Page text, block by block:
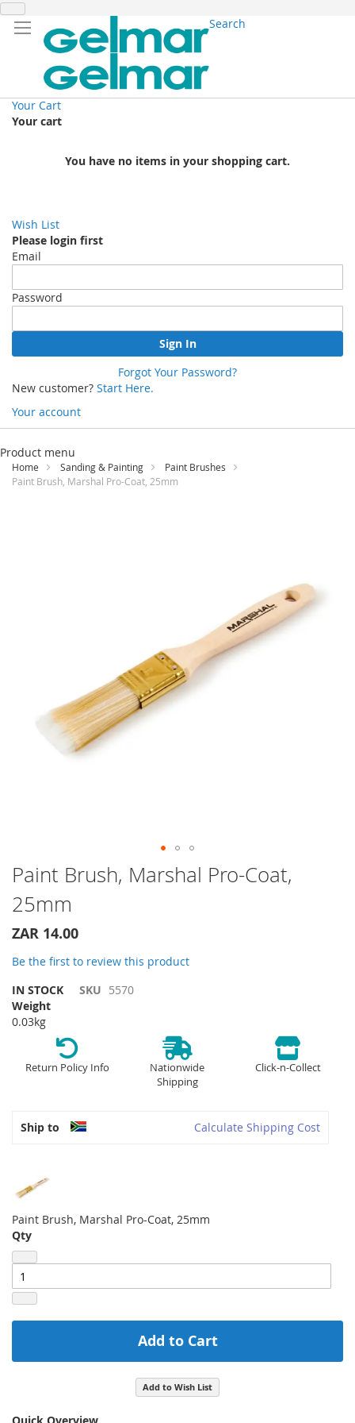
Search
Your Cart
Your cart
You have no items in your shopping cart.
Wish List
Please login first
Email
Password
Sign In
Forgot Your Password?
New customer? Start Here.
Your account
Skip
Content
Product menu
Home Sanding & Painting
Paint Brushes
Paint Brush, Marshal Pro-Coat, 25mm
Skip
to
the
beginning
of
images
Paint Brush, Marshal Pro-Coat,
25mm
ZAR 14.00
Be the first to review this product
IN STOCK
SKU 5570
Weight
0.03kg
Return Policy Info
Nationwide
Shipping
Click-n-Collect
Ship to Calculate Shipping Cost
Paint Brush, Marshal Pro-Coat, 25mm
Qty
Add to Cart
Add to Wish List